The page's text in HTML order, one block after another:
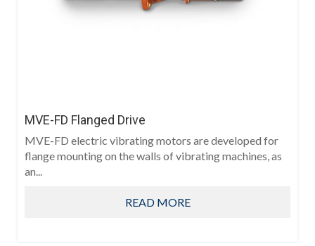
MVE-FD Flanged Drive
MVE-FD electric vibrating motors are developed for
flange mounting on the walls of vibrating machines, as
an...
READ MORE